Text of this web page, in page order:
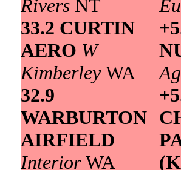
Rivers NT
33.2 CURTIN
AERO W
KimberleyWA
32.9
WARBURTON
AIRFIELD
InteriorWA